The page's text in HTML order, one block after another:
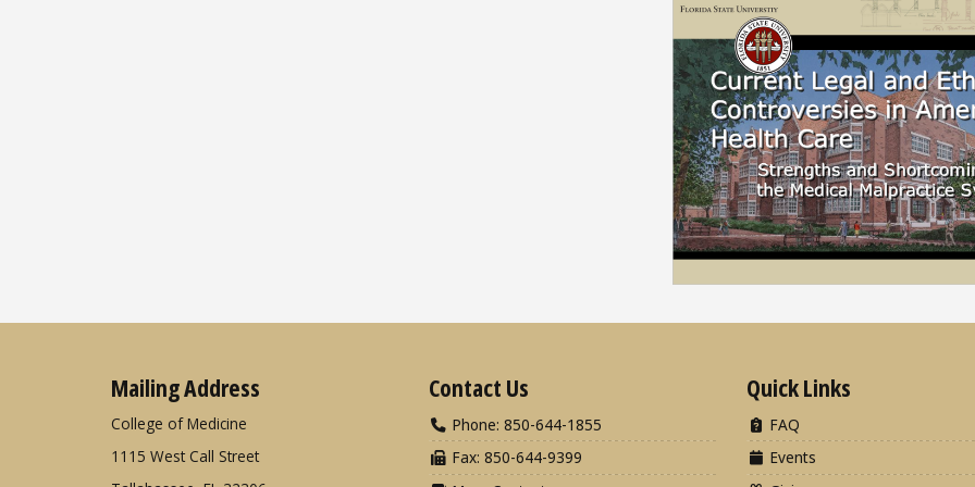
Mailing Address
College of Medicine
1115 West Call Street
Contact Us
Phone: 850-644-1855
Fax: 850-644-9399
Quick Links
FAQ
Events